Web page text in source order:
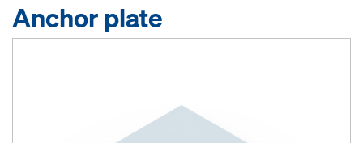
Anchor plate